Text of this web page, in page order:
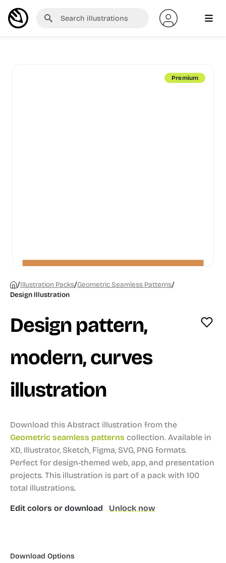
Premium
/Illustration Packs/Geometric Seamless Patterns/
Design Illustration
Design pattern,
modern, curves
illustration
Download this Abstract illustration from the
Geometric seamless patterns collection. Available in
XD, Illustrator, Sketch, Figma, SVG, PNG formats.
Perfect for design-themed web, app, and presentation
projects. This illustration is part of a pack with 100
total illustrations.
Edit colors or download Unlock now
Download Options